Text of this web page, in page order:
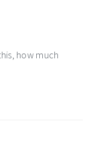
how much